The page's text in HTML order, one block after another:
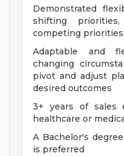
Demonstrated
shifting
competing
Adaptable and
changing
pivot and adjust
desired outcomes
3+ years of sales
healthcare or
A Bachelor's
is preferred